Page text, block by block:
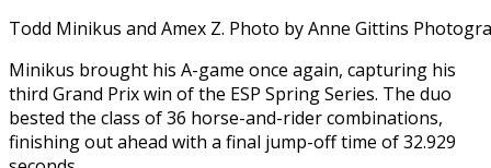
Todd Minikus and Amex Z. Photo by Anne Gittins
Minikus brought his A-game once again, capturing his
third Grand Prix win of the ESP Spring Series. The duo
bested the class of 36 horse-and-rider combinations,
finishing out ahead with a final jump-off time of 32.929